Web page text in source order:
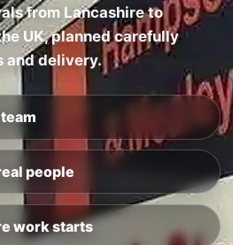
from Lancashire to
UK, planned carefully
and delivery.
people
work starts